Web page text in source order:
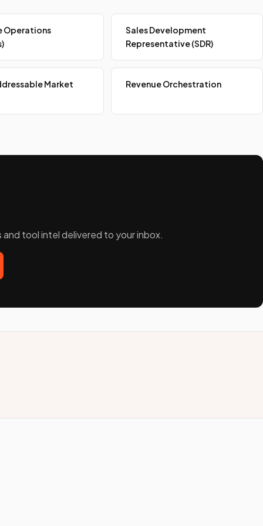
Operations
Sales Development
Representative (SDR)
Market
Revenue Orchestration
tool intel delivered to your inbox.